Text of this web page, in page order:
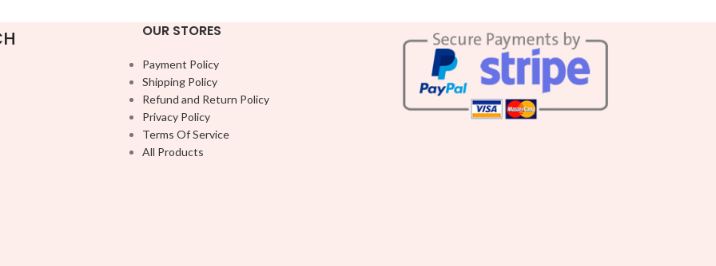
OUR STORES
Payment Policy
Shipping Policy
Refund and Return Policy
Privacy Policy
Terms Of Service
All Products